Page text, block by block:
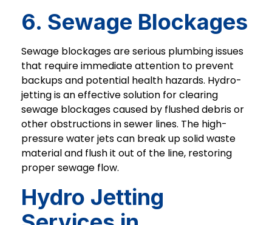
6. Sewage Blockages
Sewage blockages are serious plumbing issues
that require immediate attention to prevent
backups and potential health hazards. Hydro-
jetting is an effective solution for clearing
sewage blockages caused by flushed debris or
other obstructions in sewer lines. The high-
pressure water jets can break up solid waste
material and flush it out of the line, restoring
proper sewage flow.
Hydro Jetting